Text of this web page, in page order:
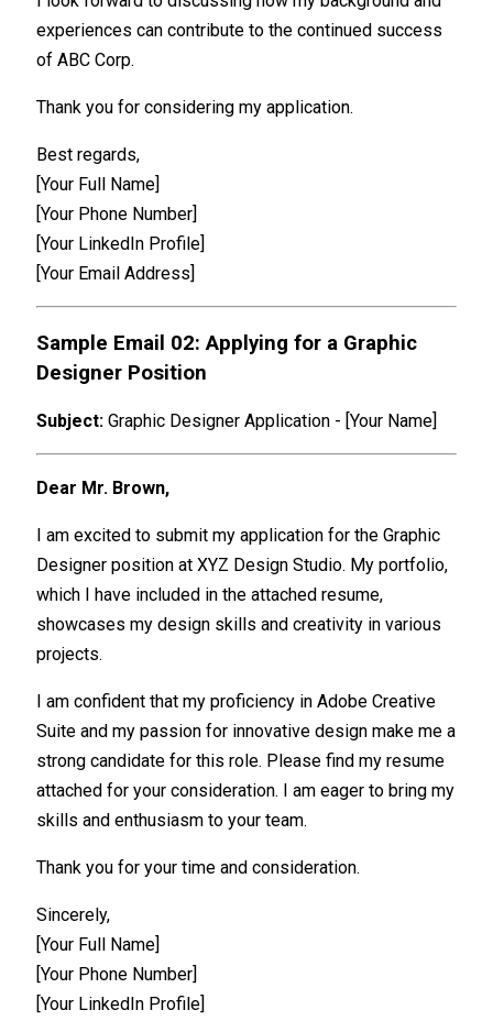
experiences can contribute to the continued success
of ABC Corp.
Thank you for considering my application.
Best regards,
[Your Full Name]
[Your Phone Number]
[Your LinkedIn Profile]
[Your Email Address]
Sample Email 02: Applying for a Graphic
Designer Position
Subject: Graphic Designer Application - [Your Name]
Dear Mr. Brown,
I am excited to submit my application for the Graphic
Designer position at XYZ Design Studio. My portfolio,
which I have included in the attached resume,
showcases my design skills and creativity in various
projects.
I am confident that my proficiency in Adobe Creative
Suite and my passion for innovative design make me a
strong candidate for this role. Please find my resume
attached for your consideration. I am eager to bring my
skills and enthusiasm to your team.
Thank you for your time and consideration.
Sincerely,
[Your Full Name]
[Your Phone Number]
[Your LinkedIn Profile]